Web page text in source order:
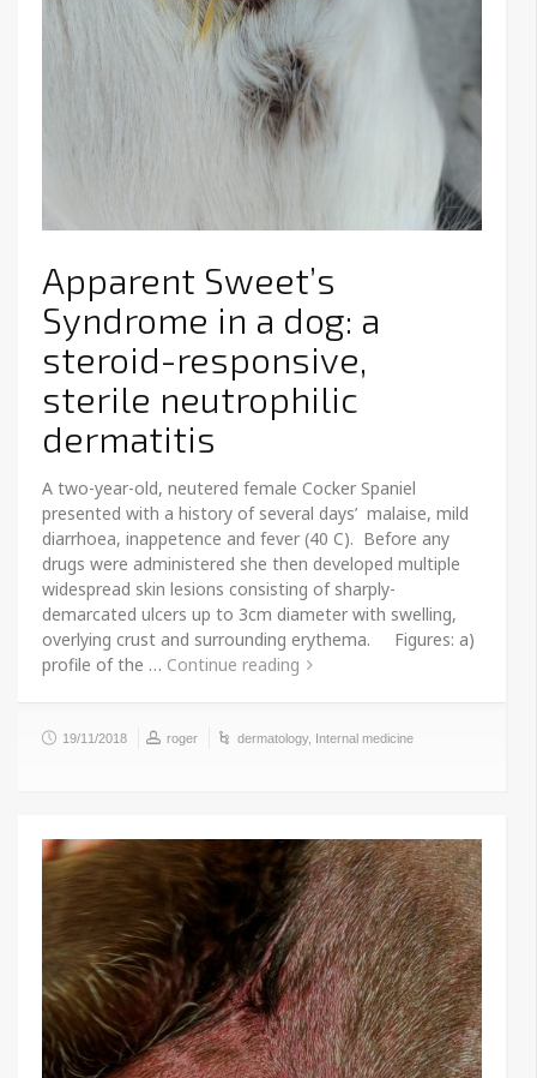
Apparent Sweet’s
Syndrome in a dog: a
steroid-responsive,
sterile neutrophilic
dermatitis
A two-year-old, neutered female Cocker Spaniel
presented with a history of several days’ malaise, mild
diarrhoea, inappetence and fever (40 C). Before any
drugs were administered she then developed multiple
widespread skin lesions consisting of sharply-
demarcated ulcers up to 3cm diameter with swelling,
overlying crust and surrounding erythema. Figures: a)
profile of the … Continue reading
19/11/2018 roger dermatology, Internal medicine